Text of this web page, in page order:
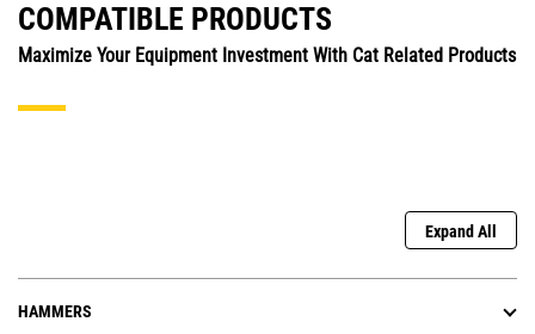
COMPATIBLE PRODUCTS
Maximize Your Equipment Investment With Cat Related Products
Expand All
HAMMERS